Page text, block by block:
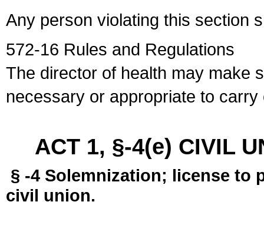
Any person violating this section
572-16 Rules and Regulations
The director of health may make
necessary or appropriate to
ACT 1, §-4(e) CIVIL
§ -4 Solemnization; license to
civil union.